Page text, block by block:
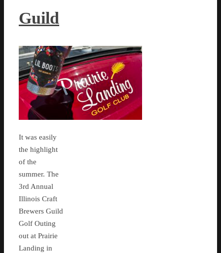
Guild
It was easily
the highlight
of the
summer. The
3rd Annual
Illinois Craft
Brewers Guild
Golf Outing
out at Prairie
Landing in